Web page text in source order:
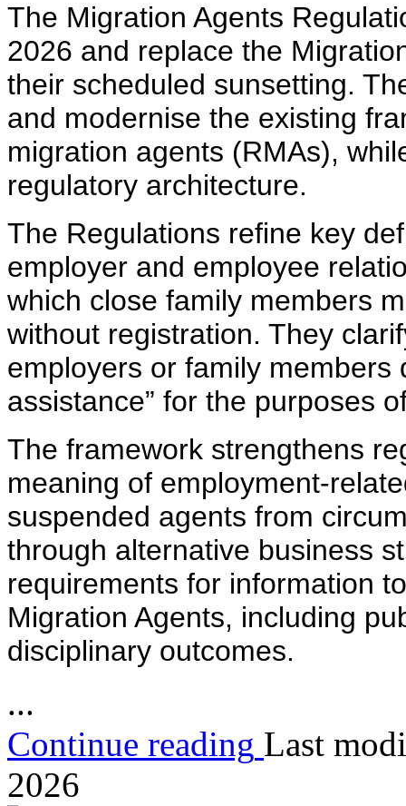
The Migration Agents
2026 and replace the
their scheduled sunsetting.
and modernise the existing
migration agents (RMAs),
regulatory architecture.
The Regulations refine key
employer and employee
which close family members
without registration. They
employers or family members
assistance” for the purposes
The framework strengthens
meaning of employment-
suspended agents from
through alternative business
requirements for information
Migration Agents, including
disciplinary outcomes.
...
Continue reading Last
2026